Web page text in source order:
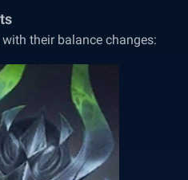
their balance changes: